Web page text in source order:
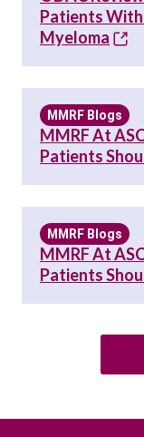
Patients
Myeloma
MMRF Blogs
MMRF At
Patients
MMRF Blogs
MMRF At
Patients